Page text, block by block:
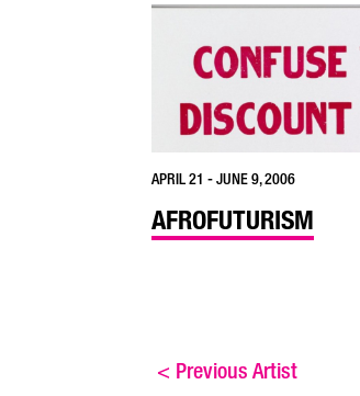
APRIL 21 - JUNE 9, 2006
AFROFUTURISM
< Previous Artist